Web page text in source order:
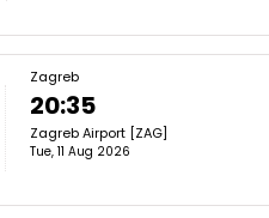
Zagreb
20:35
Zagreb Airport [ZAG]
Tue, 11 Aug 2026